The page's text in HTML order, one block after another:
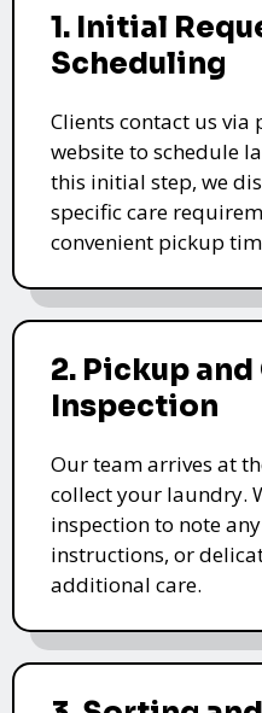
1. Initial
Scheduling
Clients contact us via
website to schedule
this initial step, we
specific care
convenient pickup
2. Pickup
Inspection
Our team arrives at
collect your laundry.
inspection to note
instructions, or
additional care.